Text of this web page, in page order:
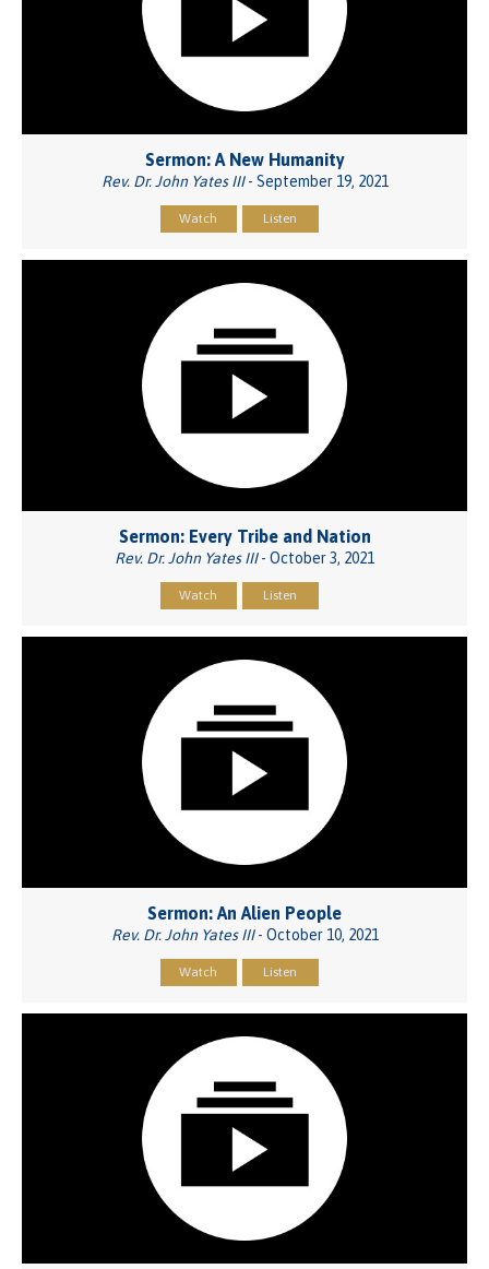
Sermon: A New Humanity
Rev. Dr. John Yates III- September 19, 2021
Watch Listen
Sermon: Every Tribe and Nation
Rev. Dr. John Yates III- October 3, 2021
Watch Listen
Sermon: An Alien People
Rev. Dr. John Yates III- October 10, 2021
Watch Listen